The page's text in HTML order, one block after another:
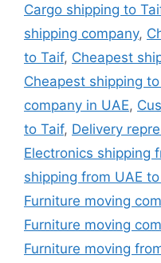
Cargo shipping to
shipping company,
to Taif, Cheapest
Cheapest shipping
company in UAE,
to Taif, Delivery
Electronics shipping
shipping from UAE
Furniture moving
Furniture moving
Furniture moving